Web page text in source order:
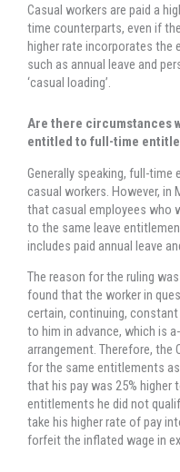
Casual workers are paid a
time counterparts, even if
higher rate incorporates
such as annual leave and
‘casual loading’.
Are there circumstances
entitled to full-time
Generally speaking, full-
casual workers. However, in
that casual employees who
to the same leave
includes paid annual leave
The reason for the ruling
found that the worker in
certain, continuing,
to him in advance, which is
arrangement. Therefore,
for the same entitlements
that his pay was 25%
entitlements he did not
take his higher rate of pay
forfeit the inflated wage in